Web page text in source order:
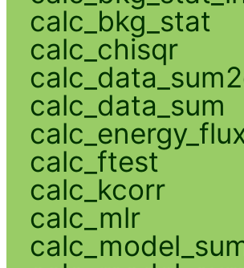
calc_bkg_stat
calc_chisqr
calc_data_sum
calc_ftest
calc_kcorr
calc_mlr